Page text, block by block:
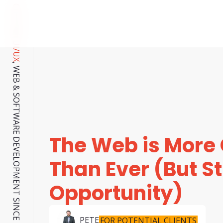
CUSTOM UI/UX
, WEB & SOFTWARE DEVELOPMENT SINCE 2001.
The Web is
Than Ever (But
Opportunity)
PETEFOR POTENTIAL CLIENTS